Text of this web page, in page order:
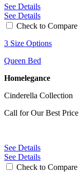
See Details
See Details
Check to Compare
3 Size Options
Queen Bed
Homelegance
Cinderella Collection
Call for Our Best Price
See Details
See Details
Check to Compare